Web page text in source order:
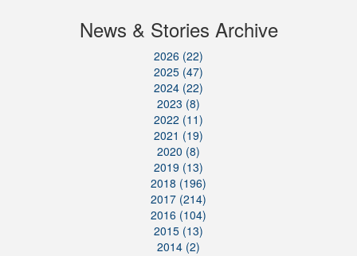
News & Stories Archive
2026 (22)
2025 (47)
2024 (22)
2023 (8)
2022 (11)
2021 (19)
2020 (8)
2019 (13)
2018 (196)
2017 (214)
2016 (104)
2015 (13)
2014 (2)